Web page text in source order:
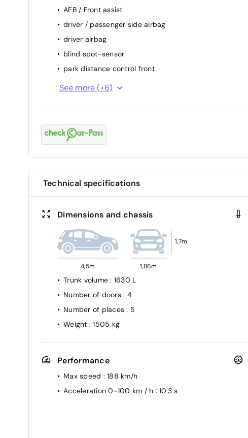
AEB / Front assist
driver / passenger side airbag
driver airbag
blind spot-sensor
park distance control front
keep lane assist
ESP
passenger airbag
ABS
See more (+6)
Technical specifications
Dimensions and chassis
4,5m 1,86m
1,7m
Trunk volume: 1630 L
Number of doors : 4
Number of places: 5
Weight : 1505 kg
Performance
Max speed : 188 km/h
Acceleration 0-100 km / h : 10.3 s